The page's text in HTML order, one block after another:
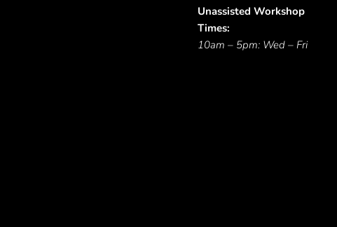
Unassisted Workshop
Times:
10am – 5pm: Wed – Fri